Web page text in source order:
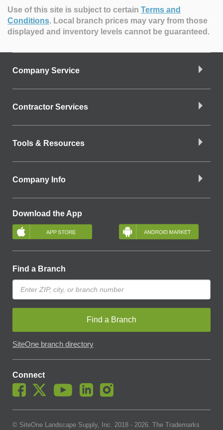
Use of this site is subject to certain Terms and
Conditions. Local branch prices may vary from those
displayed and inventory levels cannot be guaranteed.
Company Service
Contractor Services
Tools & Resources
Company Info
Download the App
Find a Branch
Find a Branch
SiteOne branch directory
Connect
© SiteOne Landscape Supply, Inc. 2018 - 2026. The Trademarks